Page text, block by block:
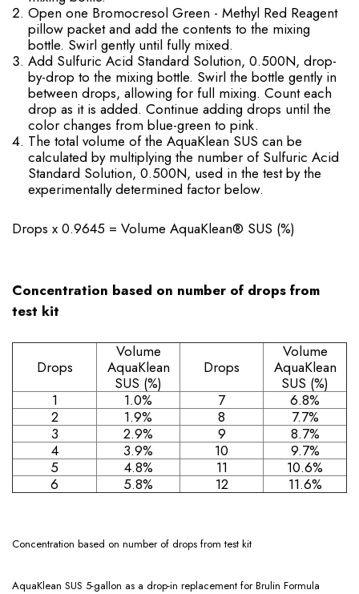
Open one Bromocresol Green - Methyl Red Reagent
pillow packet and add the contents to the mixing
bottle. Swirl gently until fully mixed.
Add Sulfuric Acid Standard Solution, 0.500N, drop-
by-drop to the mixing bottle. Swirl the bottle gently in
between drops, allowing for full mixing. Count each
drop as it is added. Continue adding drops until the
color changes from blue-green to pink.
The total volume of the AquaKlean SUS can be
calculated by multiplying the number of Sulfuric Acid
Standard Solution, 0.500N, used in the test by the
experimentally determined factor below.
Drops x 0.9645 = Volume AquaKlean® SUS (%)
Concentration based on number of drops from
test kit
Drops
Volume
AquaKlean
SUS (%)
Drops
Volume
AquaKlean
SUS (%)
1
1.0% 7
6.8%
2
1.9% 8
7.7%
3
2.9% 9
8.7%
4
3.9% 10
9.7%
5
4.8% 11
10.6%
6
5.8% 12 11.6%
Concentration based on number of drops from test kit
AquaKlean SUS 5-gallon as a drop-in replacement for Brulin Formula